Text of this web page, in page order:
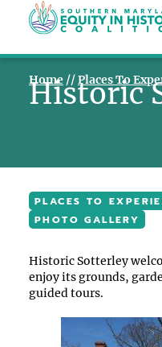
Home //Places To
Historic
PLACES TO
PHOTO GALLERY
Historic Sotterley
enjoy its grounds,
guided tours.